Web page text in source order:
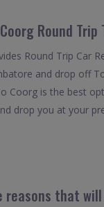
Round Trip
Round Trip Car
and drop off
Coorg is the best
drop you at your
reasons that